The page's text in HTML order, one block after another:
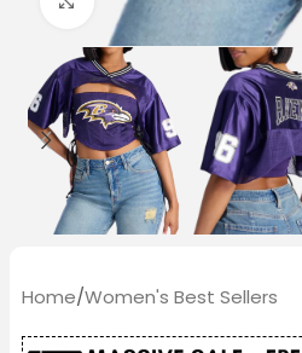
Home/Women's Best Sellers